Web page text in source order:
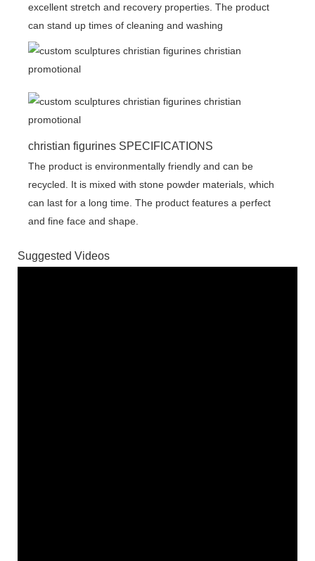
excellent stretch and recovery properties. The product
can stand up times of cleaning and washing
christian figurines SPECIFICATIONS
The product is environmentally friendly and can be
recycled. It is mixed with stone powder materials, which
can last for a long time. The product features a perfect
and fine face and shape.
Suggested Videos